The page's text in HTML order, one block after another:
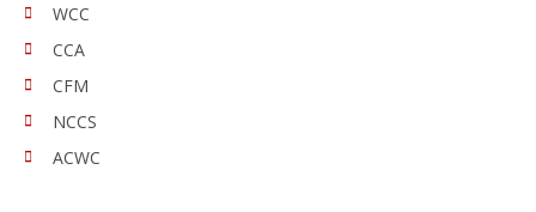
WCC
CCA
CFM
NCCS
ACWC